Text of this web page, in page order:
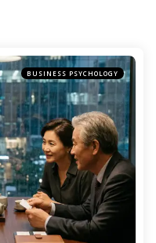
BUSINESS PSYCHOLOGY